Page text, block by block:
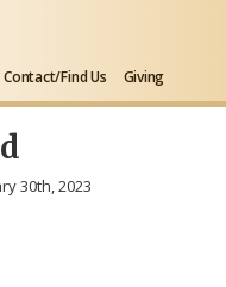
Contact/Find Us Giving
30th, 2023